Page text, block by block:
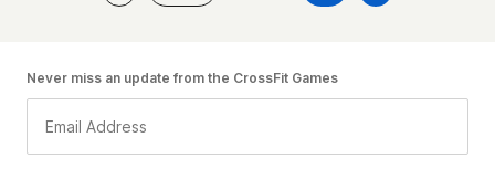
Never miss an update from the CrossFit Games